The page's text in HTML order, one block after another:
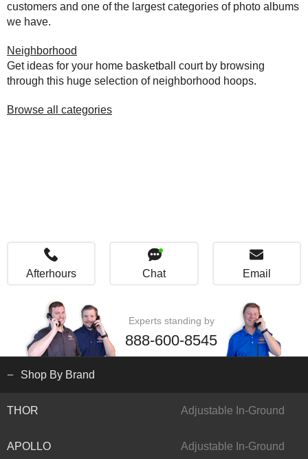
customers and one of the largest categories of photo albums
we have.
Neighborhood
Get ideas for your home basketball court by browsing
through this huge selection of neighborhood hoops.
Browse all categories
Afterhours Chat Email
Experts standing by
888-600-8545
Shop By Brand
THOR Adjustable In-Ground
APOLLO Adjustable In-Ground